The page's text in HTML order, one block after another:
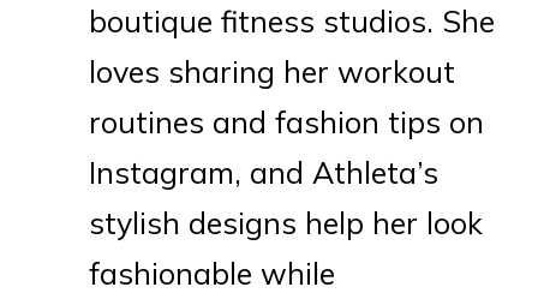
boutique fitness studios. She
loves sharing her workout
routines and fashion tips on
Instagram, and Athleta’s
stylish designs help her look
fashionable while